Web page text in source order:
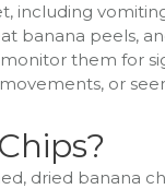
including
banana peels,
them for
or
dried banana